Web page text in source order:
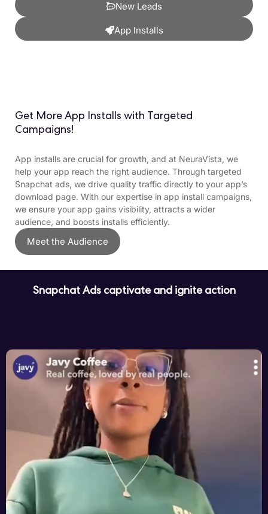
New Leads
App Installs
Get More App Installs with Targeted
Campaigns!
App installs are crucial for growth, and at NeuraVista, we
help your app reach the right audience. Through targeted
Snapchat ads, we drive quality traffic directly to your app’s
download page. With our expertise in app install campaigns,
we ensure your app gains visibility, attracts a wider
audience, and boosts installs efficiently.
Meet the Audience
Snapchat Ads captivate and ignite action